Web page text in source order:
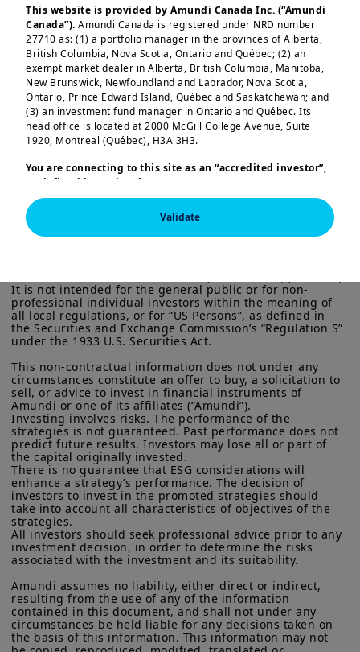
challenges: inflation persistence,
compressed volatility and high
correlation across assets with
elevated fundamental uncertainty.
Read More
Read the full article on the
Amundi Research Center
Load more
This website is provided by Amundi Canada Inc. (“Amundi
Canada”). Amundi Canada is registered under NRD number
27710 as: (1) a portfolio manager in the provinces of Alberta,
British Columbia, Nova Scotia, Ontario and Québec; (2) an
exempt market dealer in Alberta, British Columbia, Manitoba,
New Brunswick, Newfoundland and Labrador, Nova Scotia,
Ontario, Prince Edward Island, Québec and Saskatchewan; and
(3) an investment fund manager in Ontario and Québec. Its
head office is located at 2000 McGill College Avenue, Suite
1920, Montreal (Québec), H3A 3H3.
You are connecting to this site as an “accredited investor”,
as defined in National Instrument 45-106
Exemptions,and you are either residing in Canada or you
are accessing the website from Canada. If you are not an
“accredited investor”, we invite you to leave this website.
Furthermore, if you are from a country with a dedicated
More particularly, this site is NOT intended for citizens or
residents of the United States of America or “U.S. Persons”, as
defined in “Regulation S” of the Securities and Exchange
Commission under the U.S.Securities Act of 1933
. The
registered under U.S. federal securities laws or any other
relevant U.S. state laws. Consequently, no investment product
may be offered or sold directly or indirectly in the United
States of America (including in U.S. territories and
possessions), to or to the benefit of residents and citizens of
the United States of America and to “U.S. Persons”. If you are a
“US Person”, you are not authorized to access this site and you
are invited to log onto amundi.com/usinvestors.
The information available on this website is provided for
informational purposes only. None of information contained on
this website constitutes an offer to purchase or a solicitation to
sell securities, investment advice on the purchase or sale of a
security, an offer or solicitation by Amundi Canada or any of its
affiliates to provide investment advice or a financial, legal,
fiscal or investment service or to buy or sell securities or other
financial instruments. The information contained on this
website originates from Amundi Canada or from sources
believed by Amundi Canada to be reliable. Amundi Canada has
not independently verified such information or otherwise made
Validate
This information is exclusively intended for “Professional”
It is not intended for the general public or for non-
professional individual investors within the meaning of
all local regulations, or for “US Persons”, as defined in
the Securities and Exchange Commission’s “Regulation S”
under the 1933 U.S. Securities Act.
This non-contractual information does not under any
circumstances constitute an offer to buy, a solicitation to
sell, or advice to invest in financial instruments of
Amundi or one of its affiliates (“Amundi”).
Investing involves risks. The performance of the
strategies is not guaranteed. Past performance does not
predict future results. Investors may lose all or part of
the capital originally invested.
There is no guarantee that ESG considerations will
enhance a strategy’s performance. The decision of
investors to invest in the promoted strategies should
take into account all characteristics of objectives of the
strategies.
All investors should seek professional advice prior to any
investment decision, in order to determine the risks
associated with the investment and its suitability.
Amundi assumes no liability, either direct or indirect,
resulting from the use of any of the information
contained in this document, and shall not under any
circumstances be held liable for any decisions taken on
the basis of this information. This information may not